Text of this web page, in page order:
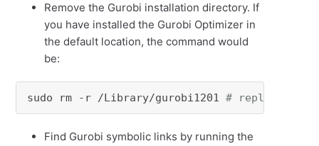
Remove the Gurobi installation directory. If
you have installed the Gurobi Optimizer in
the default location, the command would
be:
sudo rm -r /Library/gurobi1201 # replace
Find Gurobi symbolic links by running the